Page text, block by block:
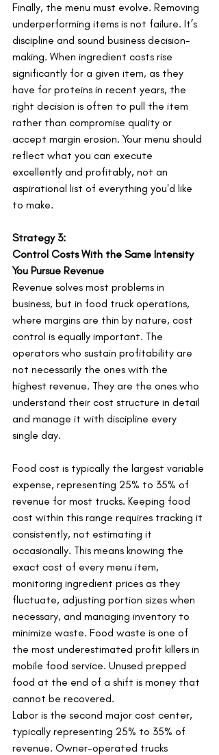
Finally, the menu must evolve. Removing
underperforming items is not failure. It’s
discipline and sound business decision-
making. When ingredient costs rise
significantly for a given item, as they
have for proteins in recent years, the
right decision is often to pull the item
rather than compromise quality or
accept margin erosion. Your menu should
reflect what you can execute
excellently and profitably, not an
aspirational list of everything you'd like
to make.
Strategy 3:
Control Costs With the Same Intensity
You Pursue Revenue
Revenue solves most problems in
business, but in food truck operations,
where margins are thin by nature, cost
control is equally important. The
operators who sustain profitability are
not necessarily the ones with the
highest revenue. They are the ones who
understand their cost structure in detail
and manage it with discipline every
single day.
Food cost is typically the largest variable
expense, representing 25% to 35% of
revenue for most trucks. Keeping food
cost within this range requires tracking it
consistently, not estimating it
occasionally. This means knowing the
exact cost of every menu item,
monitoring ingredient prices as they
fluctuate, adjusting portion sizes when
necessary, and managing inventory to
minimize waste. Food waste is one of
the most underestimated profit killers in
mobile food service. Unused prepped
food at the end of a shift is money that
cannot be recovered.
Labor is the second major cost center,
typically representing 25% to 35% of
revenue. Owner-operated trucks